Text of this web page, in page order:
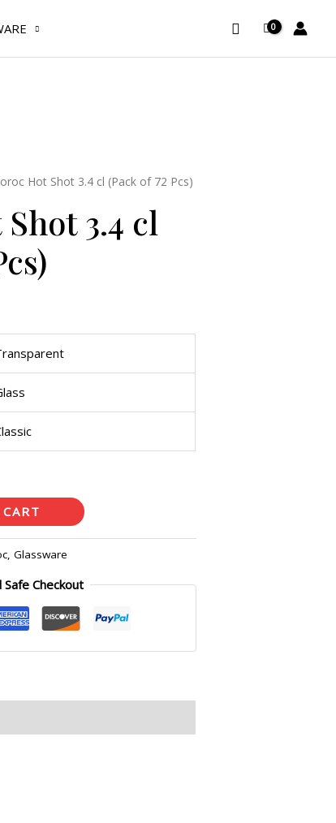
Search
Hot Shot 3.4 cl (Pack of 72 Pcs)
3.4 cl
, Glassware
Checkout
(Pack